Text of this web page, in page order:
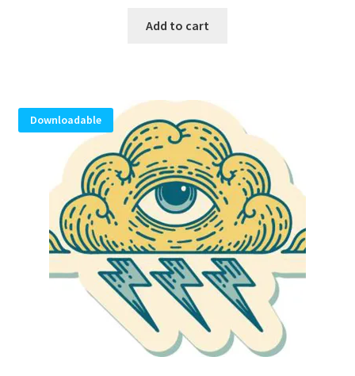
Add to cart
Downloadable